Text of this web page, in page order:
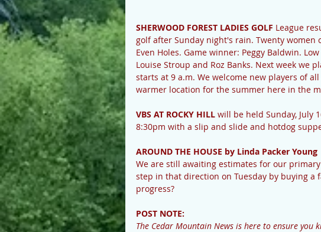
SHERWOOD FOREST LADIES GOLF League
golf after Sunday night's rain. Twenty women
Even Holes. Game winner: Peggy Baldwin.
Louise Stroup and Roz Banks. Next week we
starts at 9 a.m. We welcome new players of
warmer location for the summer here in the
VBS AT ROCKY HILL will be held Sunday, July
8:30pm with a slip and slide and hotdog
AROUND THE HOUSE by Linda Packer Young
We are still awaiting estimates for our
step in that direction on Tuesday by buying a
progress?
POST NOTE:
The Cedar Mountain News is here to ensure